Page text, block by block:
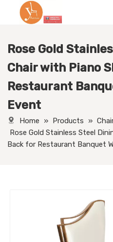
Rose Gold
Chair with Piano
Restaurant
Event
Home » Products »
Rose Gold Stainless Steel
Back for Restaurant Banquet